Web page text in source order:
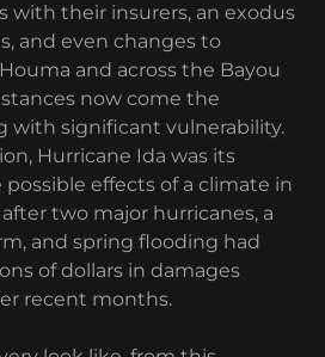
with their insurers, an exodus
and even changes to
and across the Bayou
now come the
with significant vulnerability.
Hurricane Ida was its
effects of a climate in
two major hurricanes, a
and spring flooding had
of dollars in damages
recent months.